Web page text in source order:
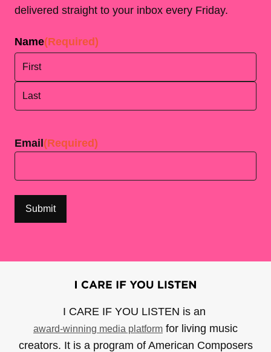
delivered straight to your inbox every Friday.
Name(Required)
Email (Required)
I CARE IF YOU LISTEN is an
award-winning media platform for living music
creators. It is a program of American Composers